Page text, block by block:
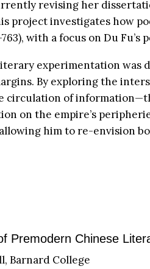
revising her
project investigates how
with a focus on Du
experimentation
By exploring the
circulation of
on the empire’s
him to re-envision
Premodern Chinese
Barnard College